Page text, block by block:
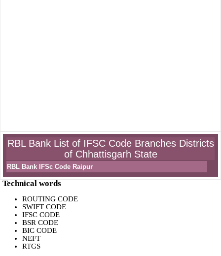
RBL Bank List of IFSC Code Branches Districts
of Chhattisgarh State
RBL Bank IFSc Code Raipur
Technical words
ROUTING CODE
SWIFT CODE
IFSC CODE
BSR CODE
BIC CODE
NEFT
RTGS